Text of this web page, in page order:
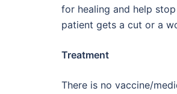
for healing and help
patient gets a cut or a
Treatment
There is no vaccine/